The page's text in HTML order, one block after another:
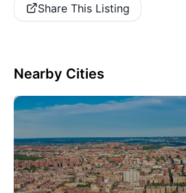
Share This Listing
Nearby Cities